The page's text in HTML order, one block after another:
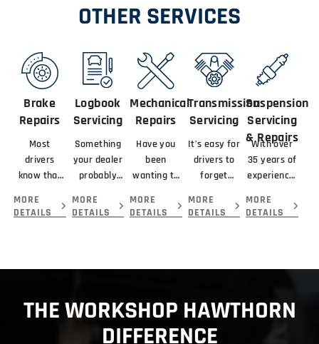
OTHER SERVICES
Brake
Repairs
Most
drivers
know that
means
MORE
DETAILS
Logbook
Servicing
Something
your dealer
probably
mention
MORE
DETAILS
Mechanical
Repairs
Have you
been
wanting to
car serviced
MORE
DETAILS
Transmission
Servicing
It’s easy for
drivers to
forget
servicing
MORE
DETAILS
Suspension
Servicing
& Repairs
With over
35 years of
experience,
here at The
MORE
DETAILS
THE WORKSHOP HAWTHORN
DIFFERENCE